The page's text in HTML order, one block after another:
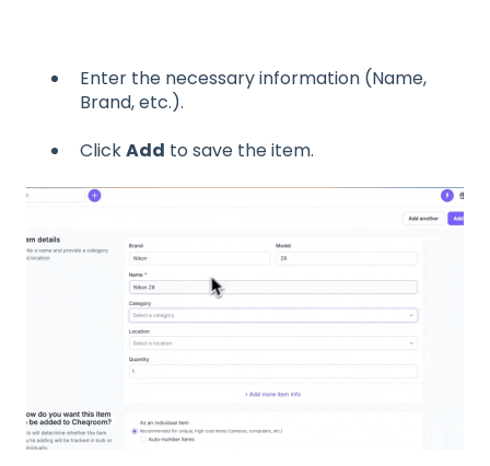
Enter the necessary information (Name,
Brand, etc.).
ClickAdd to save the item.